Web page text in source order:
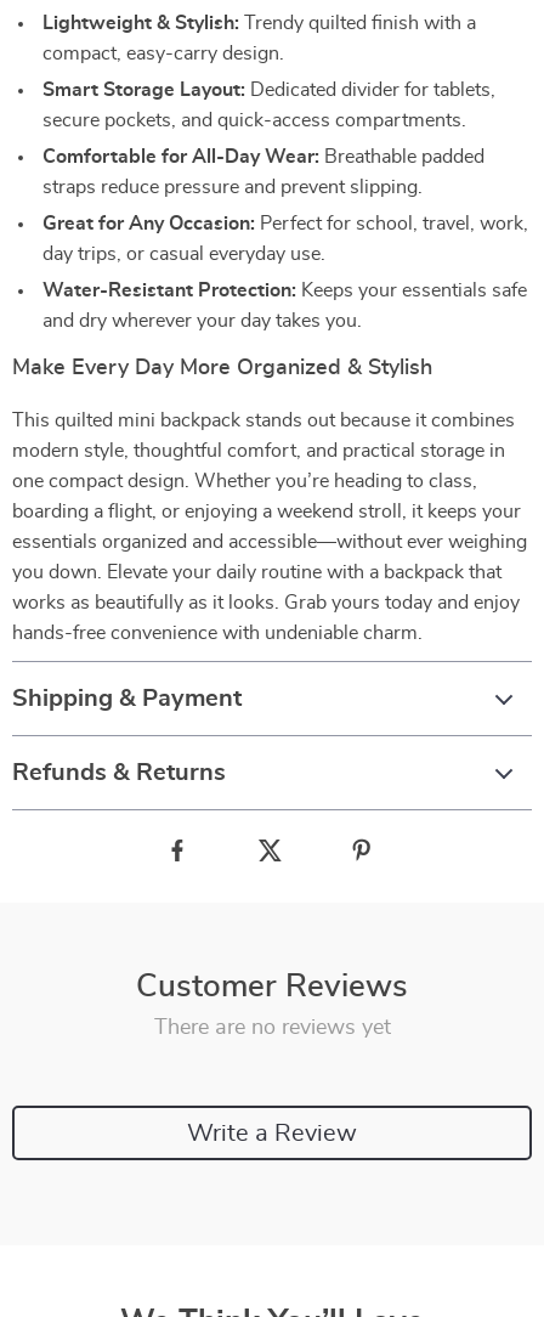
Lightweight & Stylish: Trendy quilted finish with a
compact, easy-carry design.
Smart Storage Layout: Dedicated divider for tablets,
secure pockets, and quick-access compartments.
Comfortable for All-Day Wear: Breathable padded
straps reduce pressure and prevent slipping.
Great for Any Occasion: Perfect for school, travel, work,
day trips, or casual everyday use.
Water-Resistant Protection: Keeps your essentials safe
and dry wherever your day takes you.
Make Every Day More Organized & Stylish
This quilted mini backpack stands out because it combines
modern style, thoughtful comfort, and practical storage in
one compact design. Whether you’re heading to class,
boarding a flight, or enjoying a weekend stroll, it keeps your
essentials organized and accessible—without ever weighing
you down. Elevate your daily routine with a backpack that
works as beautifully as it looks. Grab yours today and enjoy
hands-free convenience with undeniable charm.
Shipping & Payment
Refunds & Returns
Customer Reviews
There are no reviews yet
Write a Review